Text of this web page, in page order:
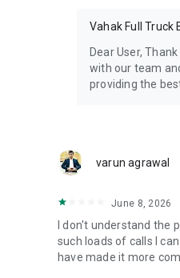
Local-language UI
Start in 3 Simple
• Email:
cs@vahak.in
• Facebook: vahakindia
• YouTube:Vahak
Vahak Full Truck
Dear User,
with our team
providing the
varun agrawal
June 8, 2026
I don't understand the
such loads of calls I
have made it more